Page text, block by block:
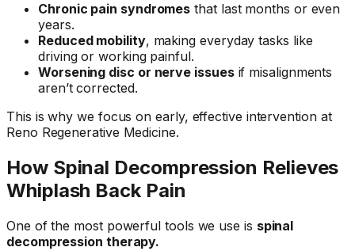
Chronic pain syndromes that last months or even
years.
Reduced mobility, making everyday tasks like
driving or working painful.
Worsening disc or nerve issuesif misalignments
aren’t corrected.
This is why we focus on early, effective intervention at
Reno Regenerative Medicine.
How Spinal Decompression Relieves
Whiplash Back Pain
One of the most powerful tools we use is spinal
decompression therapy.